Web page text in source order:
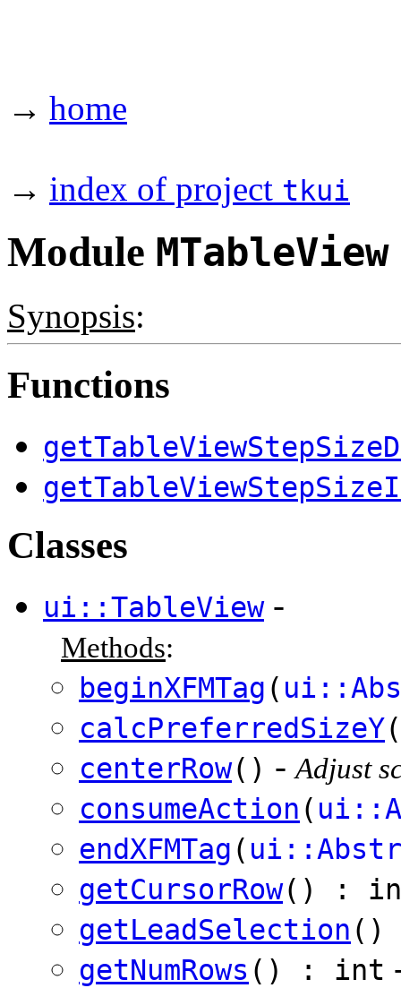
→ home
→ index of project tkui
Module MTableView
Synopsis:
Functions
Classes
ui::TableView-
Methods:
beginXFMTag (
calcPreferredSizeY
centerRow() - Adjust
consumeAction (
endXFMTag (
getCursorRow() :
getLeadSelection ()
getNumRows () : int